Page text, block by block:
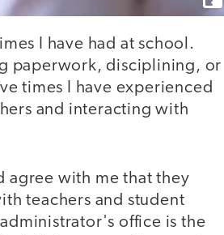
I have had at school.
paperwork, disciplining, or
times I have experienced
and interacting with
agree with me that they
teachers and student
office is the